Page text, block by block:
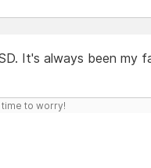
It's always been my
to worry!